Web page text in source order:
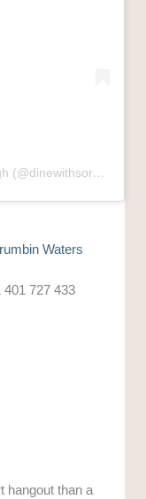
A post shared by Soraya van den Bergh (@dinewithsoraya)
Waters
401 727 433
hangout than a